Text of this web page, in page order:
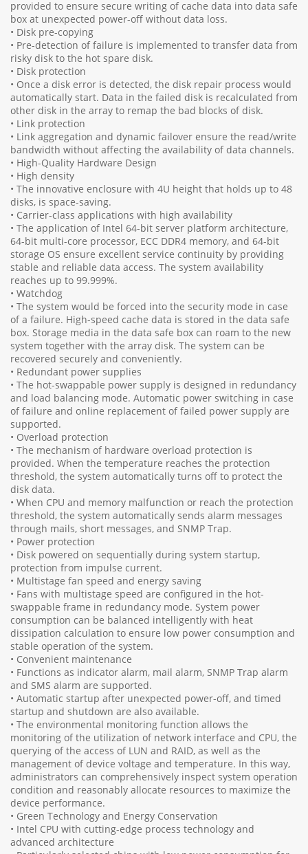
provided to ensure secure writing of cache data into data safe
box at unexpected power-off without data loss.
• Disk pre-copying
• Pre-detection of failure is implemented to transfer data from
risky disk to the hot spare disk.
• Disk protection
• Once a disk error is detected, the disk repair process would
automatically start. Data in the failed disk is recalculated from
other disk in the array to remap the bad blocks of disk.
• Link protection
• Link aggregation and dynamic failover ensure the read/write
bandwidth without affecting the availability of data channels.
• High-Quality Hardware Design
• High density
• The innovative enclosure with 4U height that holds up to 48
disks, is space-saving.
• Carrier-class applications with high availability
• The application of Intel 64-bit server platform architecture,
64-bit multi-core processor, ECC DDR4 memory, and 64-bit
storage OS ensure excellent service continuity by providing
stable and reliable data access. The system availability
reaches up to 99.999%.
• Watchdog
• The system would be forced into the security mode in case
of a failure. High-speed cache data is stored in the data safe
box. Storage media in the data safe box can roam to the new
system together with the array disk. The system can be
recovered securely and conveniently.
• Redundant power supplies
• The hot-swappable power supply is designed in redundancy
and load balancing mode. Automatic power switching in case
of failure and online replacement of failed power supply are
supported.
• Overload protection
• The mechanism of hardware overload protection is
provided. When the temperature reaches the protection
threshold, the system automatically turns off to protect the
disk data.
• When CPU and memory malfunction or reach the protection
threshold, the system automatically sends alarm messages
through mails, short messages, and SNMP Trap.
• Power protection
• Disk powered on sequentially during system startup,
protection from impulse current.
• Multistage fan speed and energy saving
• Fans with multistage speed are configured in the hot-
swappable frame in redundancy mode. System power
consumption can be balanced intelligently with heat
dissipation calculation to ensure low power consumption and
stable operation of the system.
• Convenient maintenance
• Functions as indicator alarm, mail alarm, SNMP Trap alarm
and SMS alarm are supported.
• Automatic startup after unexpected power-off, and timed
startup and shutdown are also available.
• The environmental monitoring function allows the
monitoring of the utilization of network interface and CPU, the
querying of the access of LUN and RAID, as well as the
management of device voltage and temperature. In this way,
administrators can comprehensively inspect system operation
condition and reasonably allocate resources to maximize the
device performance.
• Green Technology and Energy Conservation
• Intel CPU with cutting-edge process technology and
advanced architecture